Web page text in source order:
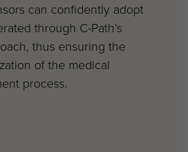
can confidently adopt
through C-Path’s
thus ensuring the
of the medical
process.